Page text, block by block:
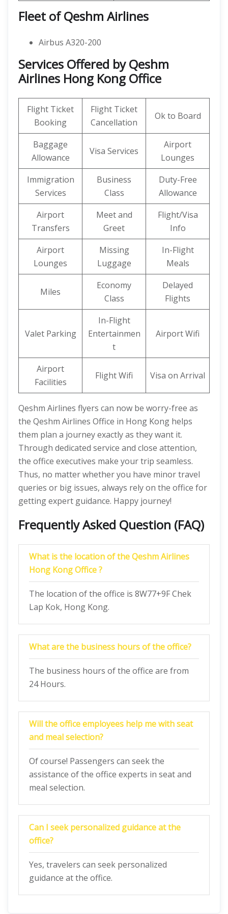
Fleet of Qeshm Airlines
Airbus A320-200
Services Offered by Qeshm
Airlines Hong Kong Office
Flight Ticket
Booking
Flight Ticket
Cancellation
Ok to Board
Baggage
Allowance
Visa Services
Airport
Lounges
Immigration
Services
Business
Class
Duty-Free
Allowance
Airport
Transfers
Meet and
Greet
Flight/Visa
Info
Airport
Lounges
Missing
Luggage
In-Flight
Meals
Miles
Economy
Class
Delayed
Flights
Valet Parking
In-Flight
Entertainmen
t
Airport Wifi
Airport
Facilities
Flight Wifi Visa on Arrival
Qeshm Airlines flyers can now be worry-free as
the Qeshm Airlines Office in Hong Kong helps
them plan a journey exactly as they want it.
Through dedicated service and close attention,
the office executives make your trip seamless.
Thus, no matter whether you have minor travel
queries or big issues, always rely on the office for
getting expert guidance. Happy journey!
Frequently Asked Question (FAQ)
What is the location of the Qeshm Airlines
Hong Kong Office ?
The location of the office is 8W77+9F Chek
Lap Kok, Hong Kong.
What are the business hours of the office?
The business hours of the office are from
24 Hours.
Will the office employees help me with seat
and meal selection?
Of course! Passengers can seek the
assistance of the office experts in seat and
meal selection.
Can I seek personalized guidance at the
office?
Yes, travelers can seek personalized
guidance at the office.